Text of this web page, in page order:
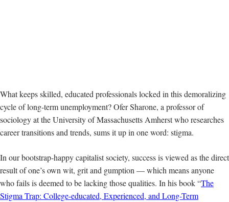
What keeps skilled, educated professionals locked in this demoralizing
cycle of long-term unemployment? Ofer Sharone, a professor of
sociologyat the University of Massachusetts Amherst who researches
career transitions and trends, sums it up in one word: stigma.
In our bootstrap-happy capitalist society, success is viewed as the direct
result of one’s own wit, grit and gumption — which means anyone
who fails is deemed to be lacking those qualities. In his book “The
Stigma Trap: College-educated, Experienced, and Long-Term